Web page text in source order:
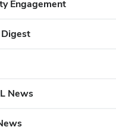
Engagement
News